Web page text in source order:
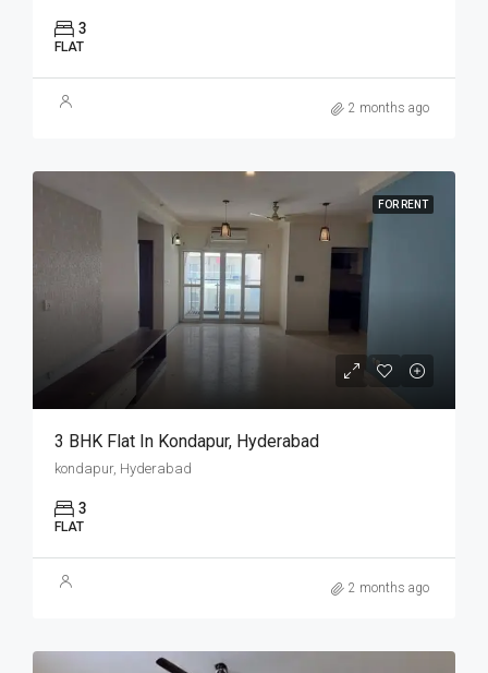
3
FLAT
2 months ago
FOR RENT
3 BHK Flat In Kondapur, Hyderabad
kondapur, Hyderabad
3
FLAT
2 months ago